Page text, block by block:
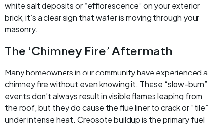
white salt deposits or “efflorescence” on your exterior
brick, it’s a clear sign that water is moving through your
masonry.
The ‘Chimney Fire’ Aftermath
Many homeowners in our community have experienced a
chimney fire without even knowing it. These “slow-burn”
events don’t always result in visible flames leaping from
the roof, but they do cause the flue liner to crack or “tile”
under intense heat. Creosote buildup is the primary fuel